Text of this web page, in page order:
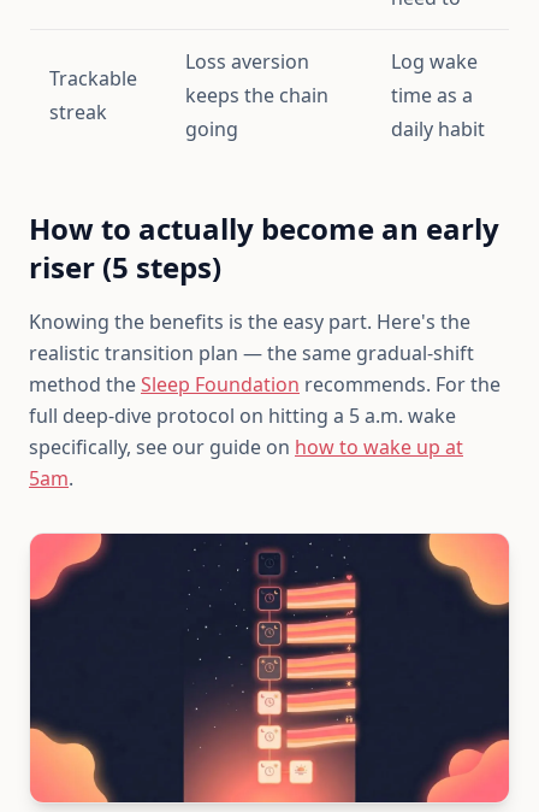
Trackable
streak
Loss aversion
keeps the chain
going
Log wake
time as a
daily habit
How to actually become an early
riser (5 steps)
Knowing the benefits is the easy part. Here's the
realistic transition plan — the same gradual-shift
method theSleep Foundation recommends. For the
full deep-dive protocol on hitting a 5 a.m. wake
specifically, see our guide on how to wake up at
5am.